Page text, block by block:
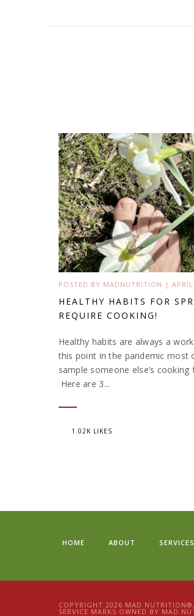
POSTED BY MADNUTRITION |
HEALTHY HABITS FOR
REQUIRE COOKING!
Healthy habits are always a
this point in the pandemic most
sample someone else’s cooking
Here are 3...
1.02K LIKES
HOME ABOUT SERVICES
COPYRIGHT 2026 MAD
SERVICE MARKS OWNED BY MAD